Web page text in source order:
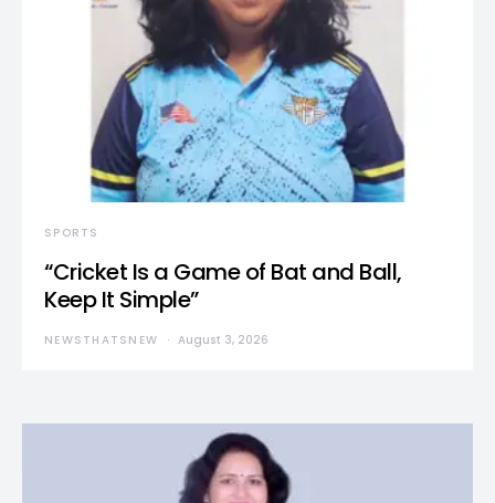
SPORTS
“Cricket Is a Game of Bat and Ball,
Keep It Simple”
NEWSTHATSNEW August 3, 2026